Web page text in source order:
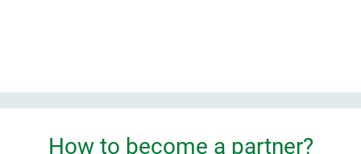
How to become a partner?